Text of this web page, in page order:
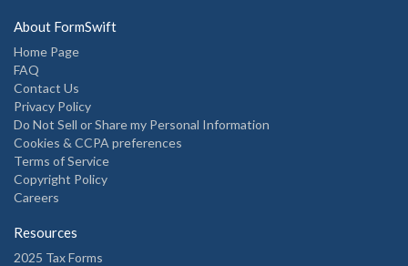
About FormSwift
Home Page
FAQ
Contact Us
Privacy Policy
Do Not Sell or Share my Personal Information
Cookies & CCPA preferences
Terms of Service
Copyright Policy
Careers
Resources
2025 Tax Forms